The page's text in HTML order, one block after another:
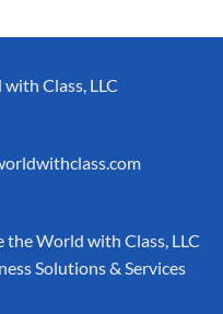
Class, LLC
World with Class, LLC
Solutions & Services